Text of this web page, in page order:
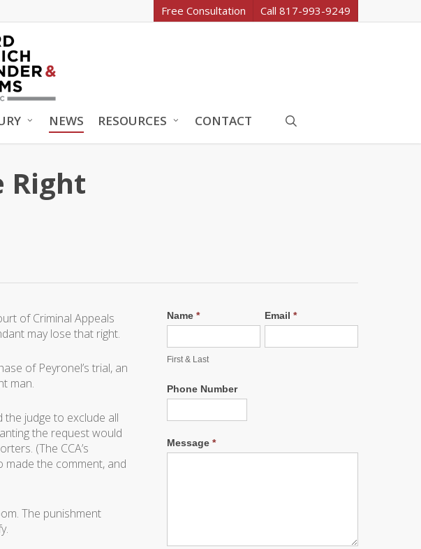
Free Consultation Call 817-993-9249
NEWS RESOURCES CONTACT
Right
of Criminal Appeals
may lose that right.
of Peyronel’s trial, an
man.
judge to exclude all
the request would
(The CCA’s
made the comment, and
The punishment
Name*
First & Last
Email *
Phone Number
Message*